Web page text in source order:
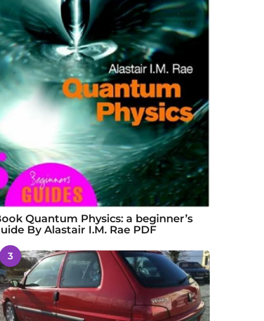
Quantum Physics: a beginner’s
By Alastair I.M. Rae PDF
3